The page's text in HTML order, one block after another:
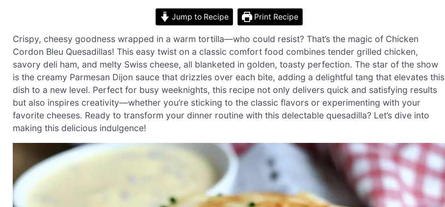
Jump to Recipe Print Recipe
Crispy, cheesy goodness wrapped in a warm tortilla—who could resist? That’s the magic of Chicken
Cordon Bleu Quesadillas! This easy twist on a classic comfort food combines tender grilled chicken,
savory deli ham, and melty Swiss cheese, all blanketed in golden, toasty perfection. The star of the show
is the creamy Parmesan Dijon sauce that drizzles over each bite, adding a delightful tang that elevates this
dish to a new level. Perfect for busy weeknights, this recipe not only delivers quick and satisfying results
but also inspires creativity—whether you’re sticking to the classic flavors or experimenting with your
favorite cheeses. Ready to transform your dinner routine with this delectable quesadilla? Let’s dive into
making this delicious indulgence!